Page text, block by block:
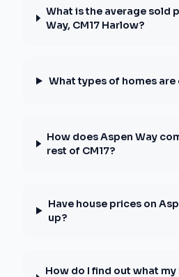
What is the average sold
Way, CM17 Harlow?
What types of homes are
How does Aspen Way
rest of CM17?
Have house prices on
up?
How do I find out what my